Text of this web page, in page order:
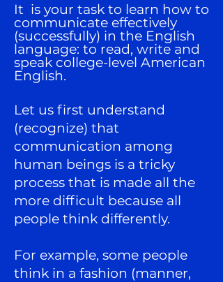
It is your task to learn how to
communicate effectively
(successfully) in the English
language: to read, write and
speak college-level American
English.
Let us first understand
(recognize) that
communication among
human beings is a tricky
process that is made all the
more difficult because all
people think differently.
For example, some people
think in a fashion (manner,